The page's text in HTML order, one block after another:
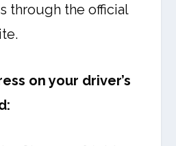
through the official
on your driver’s